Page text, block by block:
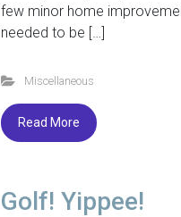
few minor home
needed to be […]
Miscellaneous
Read More
Golf! Yippee!